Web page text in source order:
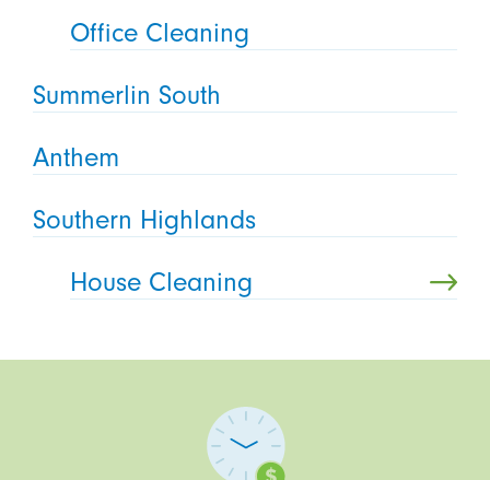
Office Cleaning
Summerlin South
Anthem
Southern Highlands
House Cleaning